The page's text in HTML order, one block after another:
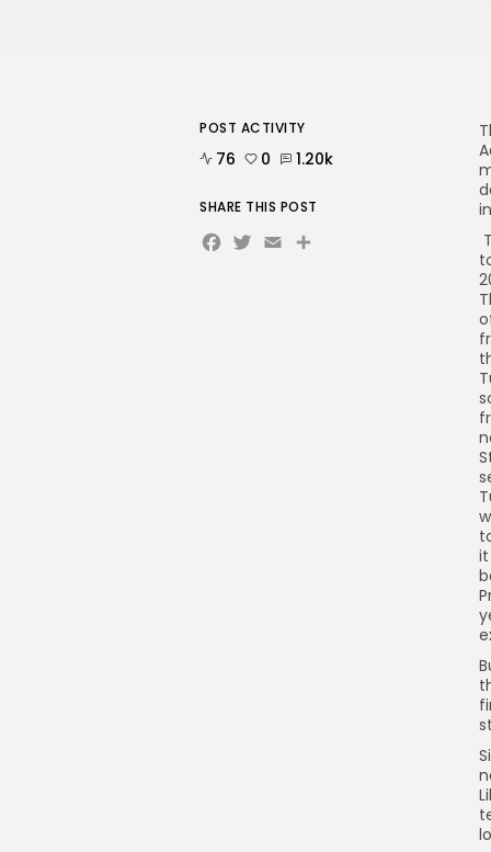
T
POST ACTIVITY
76 0 1.20k
SHARE THIS POST
Facebook
Twitter
Email